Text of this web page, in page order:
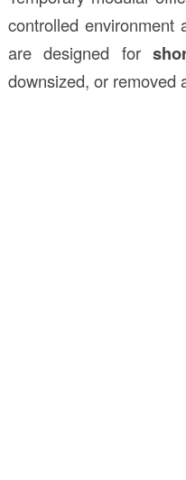
controlled environment
are designed for
downsized, or removed